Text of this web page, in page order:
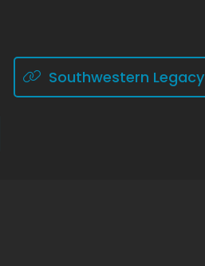
Southwestern Legacy